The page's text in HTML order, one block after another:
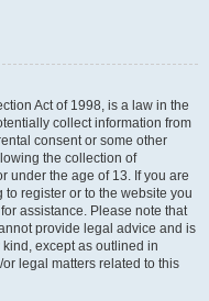
Act of 1998, is a law in the
collect information from
consent or some other
the collection of
under the age of 13. If you are
register or to the website you
assistance. Please note that
provide legal advice and is
except as outlined in
legal matters related to this